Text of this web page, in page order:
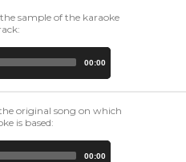
sample of the karaoke
00:00
original song on which
is based:
00:00